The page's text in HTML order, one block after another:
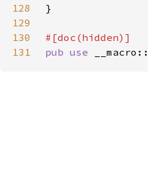
128
129
130
131
pub use